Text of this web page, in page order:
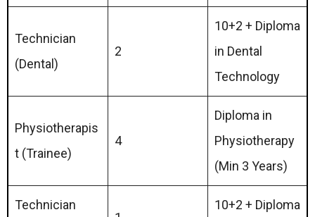
Technician
(Dental)
2
10+2 + Diploma
in Dental
Technology
Physiotherapis
t (Trainee)
4
Diploma in
Physiotherapy
(Min 3 Years)
Technician
10+2 + Diploma